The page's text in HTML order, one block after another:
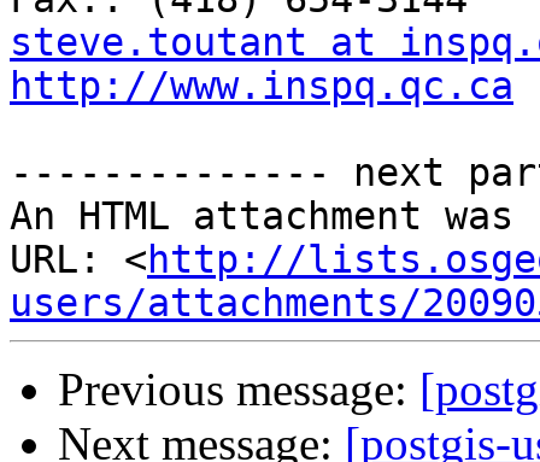
steve.toutant at
http://www.inspq.qc.ca
-------------- next
An HTML attachment
URL: <http://
users/attachments/
Previous message:
Next message: [postgis-